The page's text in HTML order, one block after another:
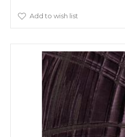
Add to wish list